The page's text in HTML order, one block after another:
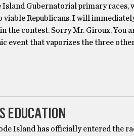
Gubernatorial primary races,
Republicans. I will
the contest. Sorry Mr. Giroux. You
event that vaporizes the three
EDUCATION
Island has officially entered the